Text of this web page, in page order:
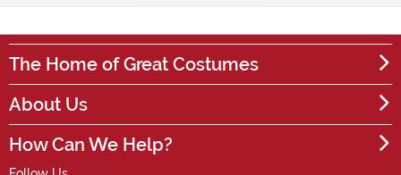
The Home of Great Costumes
About Us
How Can We Help?